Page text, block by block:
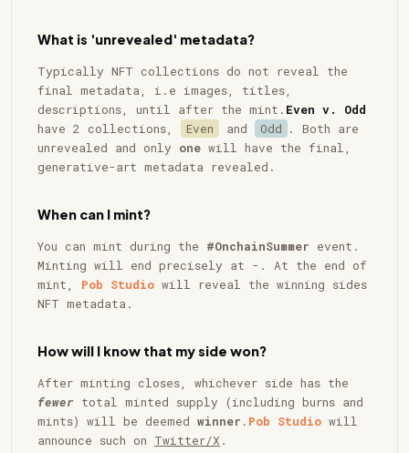
What is 'unrevealed' metadata?
Typically NFT collections do not reveal the
final metadata, i.e images, titles,
descriptions, until after the mint. Even v. Odd
have 2 collections,
Even and Odd
. Both are
unrevealed and only one will have the final,
generative-art metadata revealed.
When can I mint?
You can mint during the #OnchainSummer
event.
Minting will end precisely at
- . At the end of
mint, Pob Studio will reveal the winning sides
NFT metadata.
How will I know that my side won?
After minting closes, whichever side has the
fewer
total minted supply (including burns and
mints) will be deemed winner . Pob Studio will
announce such on Twitter/X .